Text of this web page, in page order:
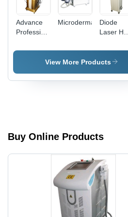
Advance
Professional
Machine
Latest
Microdermabrasion
Diode
Laser Hair
View More Products
Buy Online Products